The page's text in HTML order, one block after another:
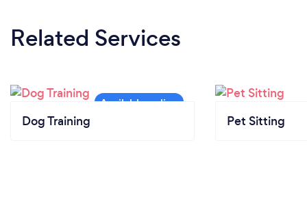
Related Services
Dog Training Pet Sitting